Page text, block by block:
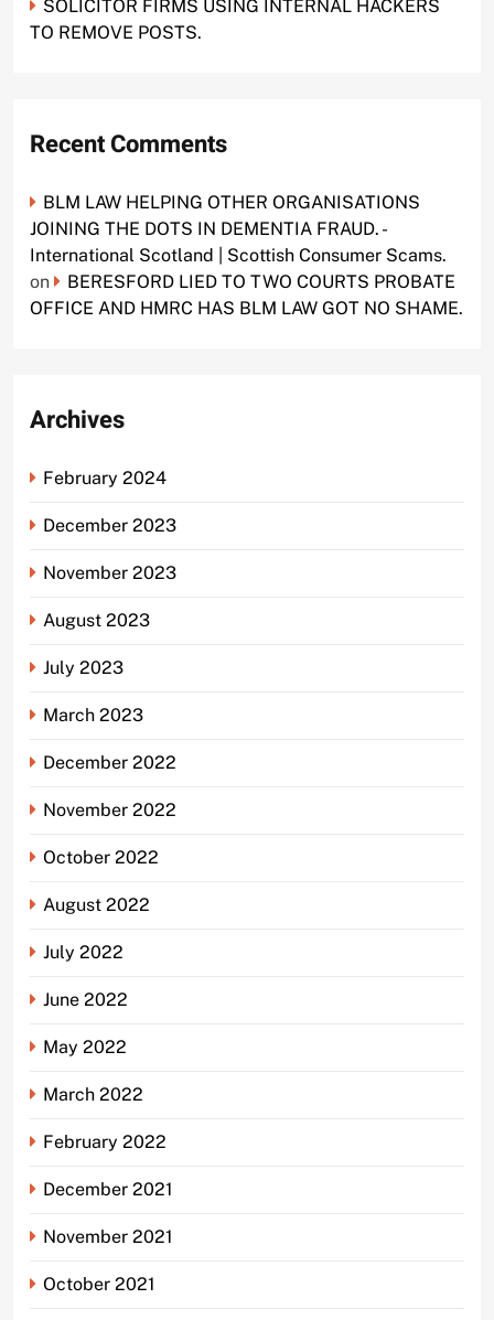
SOLICITOR FIRMS USING INTERNAL HACKERS
TO REMOVE POSTS.
Recent Comments
BLM LAW HELPING OTHER ORGANISATIONS
JOINING THE DOTS IN DEMENTIA FRAUD. -
International Scotland | Scottish Consumer Scams.
on
BERESFORD LIED TO TWO COURTS PROBATE
OFFICE AND HMRC HAS BLM LAW GOT NO SHAME.
Archives
February 2024
December 2023
November 2023
August 2023
July 2023
March 2023
December 2022
November 2022
October 2022
August 2022
July 2022
June 2022
May 2022
March 2022
February 2022
December 2021
November 2021
October 2021